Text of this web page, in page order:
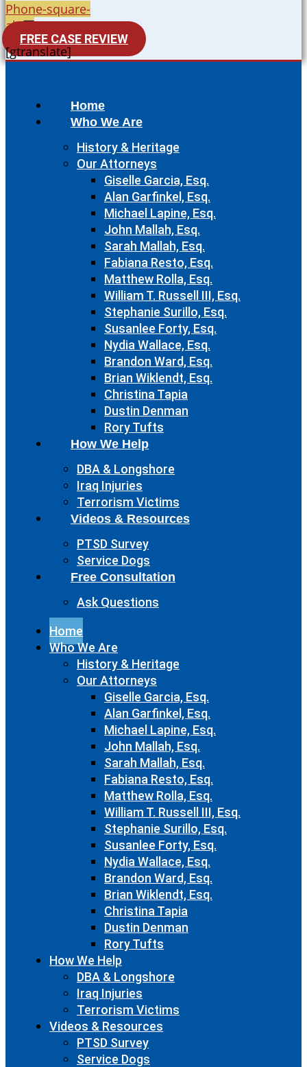
Phone-square-
alt
FREE CASE REVIEW
[gtranslate]
Home
Who We Are
History & Heritage
Our Attorneys
Giselle Garcia, Esq.
Alan Garfinkel, Esq.
Michael Lapine, Esq.
John Mallah, Esq.
Sarah Mallah, Esq.
Fabiana Resto, Esq.
Matthew Rolla, Esq.
William T. Russell III, Esq.
Stephanie Surillo, Esq.
Susanlee Forty, Esq.
Nydia Wallace, Esq.
Brandon Ward, Esq.
Brian Wiklendt, Esq.
Christina Tapia
Dustin Denman
Rory Tufts
How We Help
DBA & Longshore
Iraq Injuries
Terrorism Victims
Videos & Resources
PTSD Survey
Service Dogs
Free Consultation
Ask Questions
Home
Who We Are
History & Heritage
Our Attorneys
Giselle Garcia, Esq.
Alan Garfinkel, Esq.
Michael Lapine, Esq.
John Mallah, Esq.
Sarah Mallah, Esq.
Fabiana Resto, Esq.
Matthew Rolla, Esq.
William T. Russell III, Esq.
Stephanie Surillo, Esq.
Susanlee Forty, Esq.
Nydia Wallace, Esq.
Brandon Ward, Esq.
Brian Wiklendt, Esq.
Christina Tapia
Dustin Denman
Rory Tufts
How We Help
DBA & Longshore
Iraq Injuries
Terrorism Victims
Videos & Resources
PTSD Survey
Service Dogs